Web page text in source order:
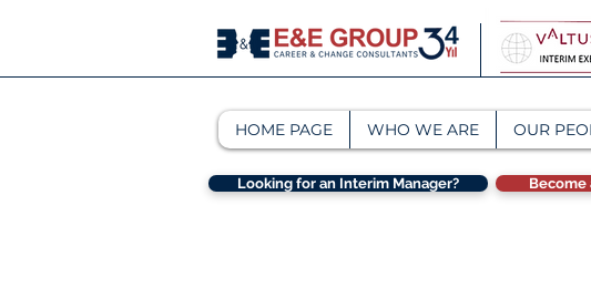
HOME PAGE WHO WE ARE OUR
Looking for an Interim Manager? Become